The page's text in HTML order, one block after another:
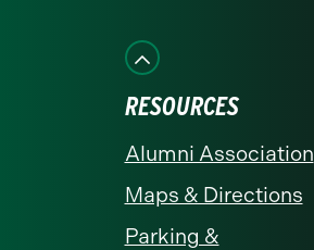
Facebook
RESOURCES
Alumni Association
Maps & Directions
Parking &